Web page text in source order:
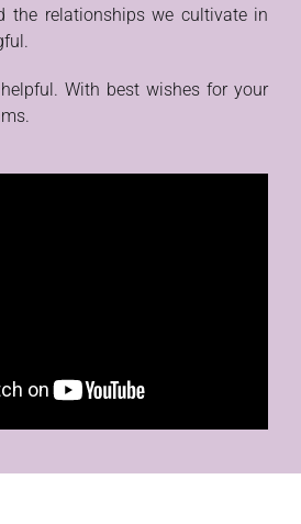
the relationships we cultivate in
With best wishes for your